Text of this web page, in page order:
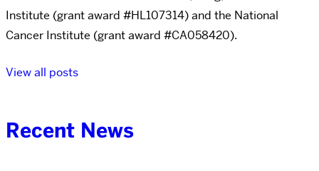
Institute (grant award #HL107314) and the National
Cancer Institute (grant award #CA058420).
View all posts
Recent News